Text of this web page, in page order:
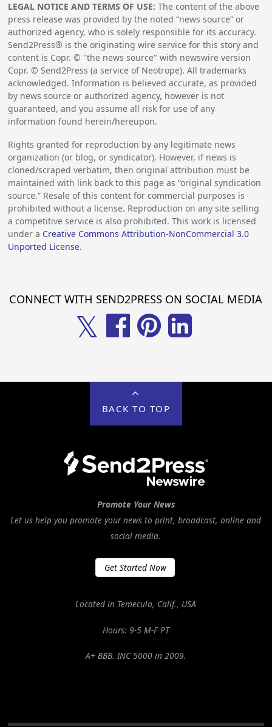
LEGAL NOTICE AND TERMS OF USE: The content of the above
press release was provided by the noted “news source” or
authorized agency, who is solely responsible for its accuracy.
Send2Press® is the originating wire service for this story and
content is Copr. © "the news source" with newswire version
Copr. © Send2Press (a service of Neotrope). All trademarks
acknowledged. Information is believed accurate, as provided
by news source or authorized agency, however is not
guaranteed, and you assume all risk for use of any
information found herein/hereupon.
Rights granted for reproduction by any legitimate news
organization (or blog, or syndicator). However, if news is
cloned/scraped verbatim, then original attribution must be
maintained with link back to this page as “original syndication
source.” Resale of this content for commercial purposes is
prohibited without a license. Reproduction on any site selling
a competitive service is also prohibited. This work is licensed
under a Creative Commons Attribution-NonCommercial 3.0
Unported License.
CONNECT WITH SEND2PRESS ON SOCIAL MEDIA
𝕏
BACK TO TOP
Promote Your News
Let us help you promote your news to print, broadcast, online and
social media.
Get Started Now
Located in Temecula, Calif., USA
Hours: 9-5 M-F PT
A+ BBB. INC 5000 in 2009.